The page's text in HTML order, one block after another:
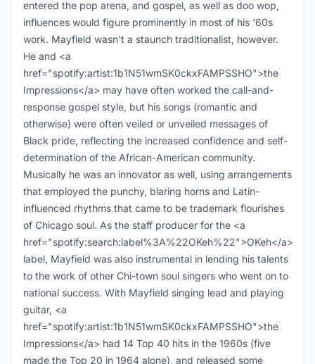
entered the pop arena, and gospel, as well as doo wop,
influences would figure prominently in most of his '60s
work. Mayfield wasn't a staunch traditionalist, however.
He and <a
href="spotify:artist:1b1N51wmSK0ckxFAMPSSHO">the
Impressions</a> may have often worked the call-and-
response gospel style, but his songs (romantic and
otherwise) were often veiled or unveiled messages of
Black pride, reflecting the increased confidence and self-
determination of the African-American community.
Musically he was an innovator as well, using arrangements
that employed the punchy, blaring horns and Latin-
influenced rhythms that came to be trademark flourishes
of Chicago soul. As the staff producer for the <a
href="spotify:search:label%3A%22OKeh%22">OKeh</a>
label, Mayfield was also instrumental in lending his talents
to the work of other Chi-town soul singers who went on to
national success. With Mayfield singing lead and playing
guitar, <a
href="spotify:artist:1b1N51wmSK0ckxFAMPSSHO">the
Impressions</a> had 14 Top 40 hits in the 1960s (five
made the Top 20 in 1964 alone), and released some